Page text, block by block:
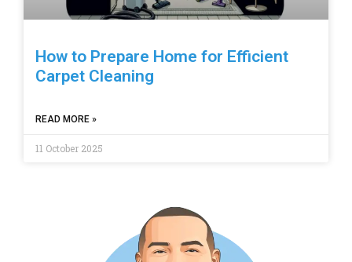
How to Prepare Home for Efficient
Carpet Cleaning
READ MORE »
11 October 2025